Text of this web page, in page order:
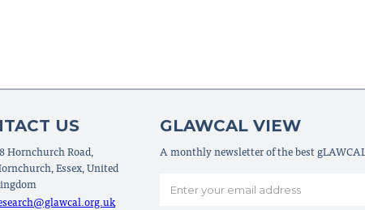
US
Hornchurch Road,
Essex, United
GLAWCAL VIEW
A monthly newsletter of the best